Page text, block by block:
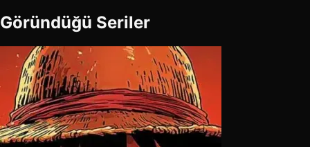
Göründüğü Seriler